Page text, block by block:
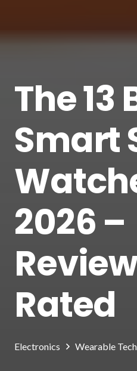
The 13
Smart
2026 –
Rated
Electronics Wearable